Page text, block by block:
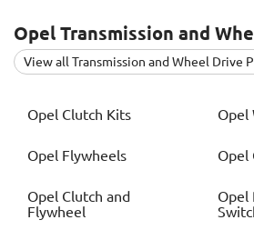
Opel Transmission and
View all Transmission and Wheel Drive
Opel Clutch Kits Opel
Opel Flywheels Opel
Opel Clutch and
Flywheel
Opel